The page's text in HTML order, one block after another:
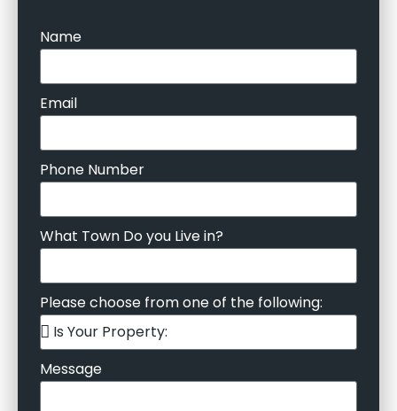
Name
Email
Phone Number
What Town Do you Live in?
Please choose from one of the following:
Message